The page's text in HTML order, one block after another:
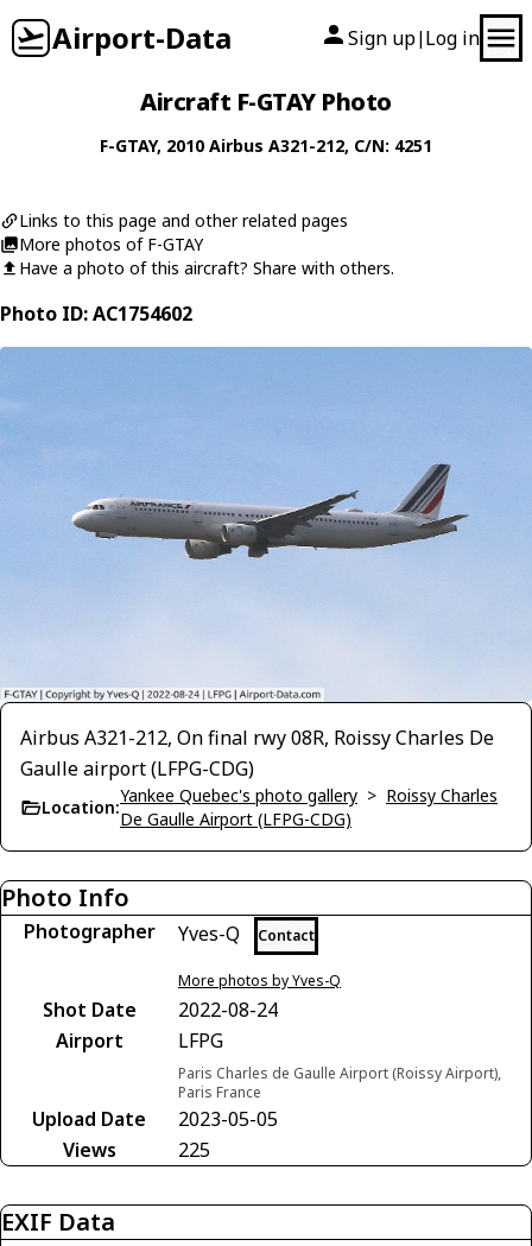
Airport-Data Sign up| Log in
Aircraft F-GTAY Photo
F-GTAY, 2010 Airbus A321-212, C/N: 4251
Links to this page and other related pages
More photos of F-GTAY
Have a photo of this aircraft? Share with others.
Photo ID: AC1754602
Airbus A321-212, On final rwy 08R, Roissy Charles De
Gaulle airport (LFPG-CDG)
Location:
Yankee Quebec's photo gallery > Roissy Charles
De Gaulle Airport (LFPG-CDG)
Photo Info
Photographer Yves-Q Contact
More photos by Yves-Q
Shot Date
2022-08-24
Airport
LFPG
Paris Charles de Gaulle Airport (Roissy Airport),
Paris France
Upload Date
2023-05-05
Views
225
EXIF Data